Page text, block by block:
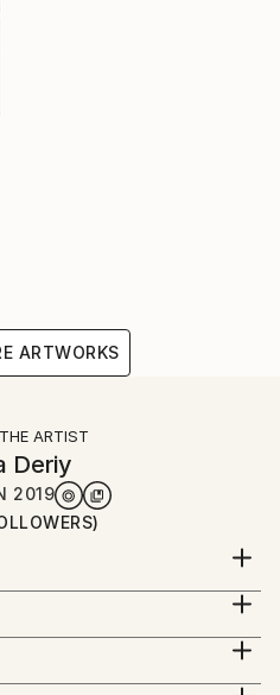
ARTWORKS
ARTIST
Deriy
2019
by her pioneering
art. With roots in the
she was raised in a
Design, Russia